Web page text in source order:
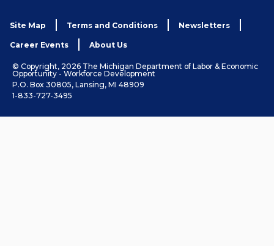
Site Map Terms and Conditions Newsletters
Career Events About Us
© Copyright, 2026 The Michigan Department of Labor & Economic
Opportunity - Workforce Development
P.O. Box 30805, Lansing, MI 48909
1-833-727-3495